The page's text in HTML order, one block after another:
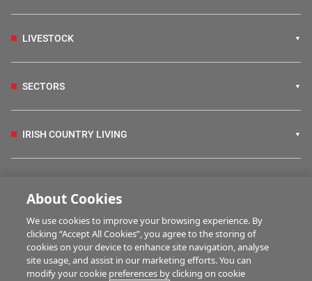
LIVESTOCK
SECTORS
IRISH COUNTRY LIVING
HUBS
BUSINESS OF FARMING
About Cookies
We use cookies to improve your browsing experience. By
clicking “Accept All Cookies”, you agree to the storing of
cookies on your device to enhance site navigation, analyse
site usage, and assist in our marketing efforts. You can
modify your cookie preferences by clicking on cookie